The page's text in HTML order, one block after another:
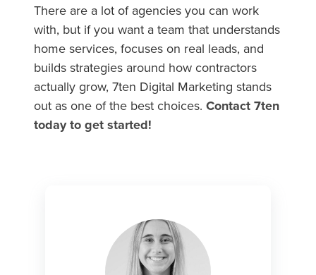
There are a lot of agencies you can work
with, but if you want a team that understands
home services, focuses on real leads, and
builds strategies around how contractors
actually grow, 7ten Digital Marketing stands
out as one of the best choices. Contact 7ten
today to get started!